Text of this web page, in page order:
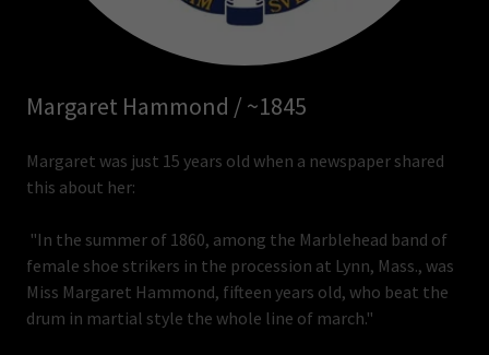
Margaret Hammond / ~1845
Margaret was just 15 years old when a newspaper shared
this about her:
"In the summer of 1860, among the Marblehead band of
female shoe strikers in the procession at Lynn, Mass., was
Miss Margaret Hammond, fifteen years old, who beat the
drum in martial style the whole line of march."